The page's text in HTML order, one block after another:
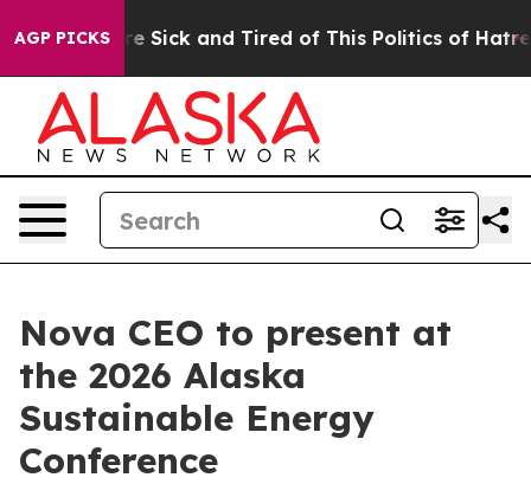
AGP PICKSAre Sick and Tired of This Politics of Hatred”
Nova CEO to present at
the 2026 Alaska
Sustainable Energy
Conference